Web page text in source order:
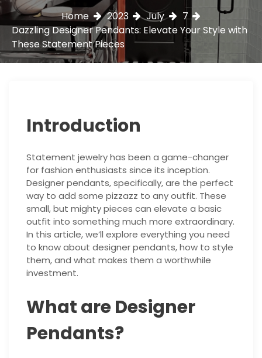
Home 2023 July
7
Dazzling Designer Pendants: Elevate Your Style with
These Statement Pieces
Introduction
Statement jewelry has been a game-changer
for fashion enthusiasts since its inception.
Designer pendants, specifically, are the perfect
way to add some pizzazz to any outfit. These
small, but mighty pieces can elevate a basic
outfit into something much more extraordinary.
In this article, we’ll explore everything you need
to know about designer pendants, how to style
them, and what makes them a worthwhile
investment.
What are Designer
Pendants?